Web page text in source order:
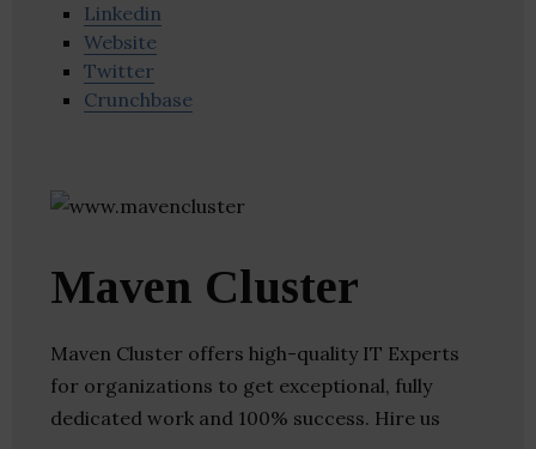
Linkedin
Website
Twitter
Crunchbase
Maven Cluster
Maven Cluster offers high-quality IT Experts
for organizations to get exceptional, fully
dedicated work and 100% success. Hire us